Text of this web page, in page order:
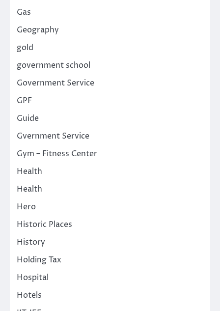
Gas
Geography
gold
government school
Government Service
GPF
Guide
Gvernment Service
Gym – Fitness Center
Health
Health
Hero
Historic Places
History
Holding Tax
Hospital
Hotels